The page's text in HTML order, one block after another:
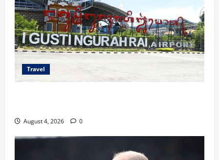
Travel
August 4, 2026 0